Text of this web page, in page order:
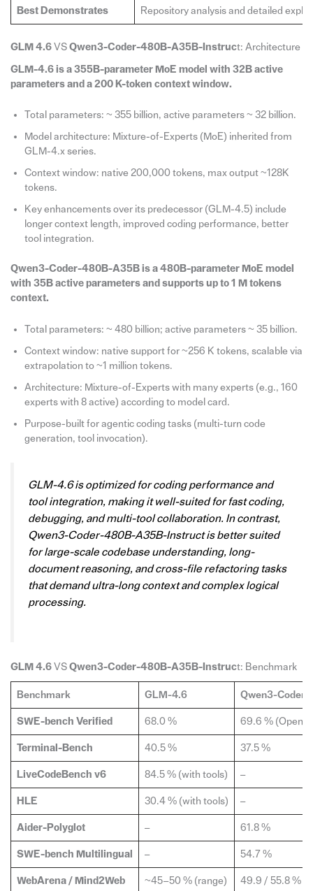
Best Demonstrates Repository analysis and detailed
GLM 4.6VS Qwen3-Coder-480B-A35B-Instruct: Architecture
GLM-4.6 is a 355B-parameter MoE model with 32B active
parameters and a 200 K-token context window.
Total parameters: ~ 355 billion, active parameters ~ 32 billion.
Model architecture: Mixture-of-Experts (MoE) inherited from
GLM-4.x series.
Context window: native 200,000 tokens, max output ~128K
tokens.
Key enhancements over its predecessor (GLM-4.5) include
longer context length, improved coding performance, better
tool integration.
Qwen3-Coder-480B-A35B is a 480B-parameter MoE model
with 35B active parameters and supports up to 1 M tokens
context.
Total parameters: ~ 480 billion; active parameters ~ 35 billion.
Context window: native support for ~256 K tokens, scalable via
extrapolation to ~1 million tokens.
Architecture: Mixture-of-Experts with many experts (e.g., 160
experts with 8 active) according to model card.
Purpose-built for agentic coding tasks (multi-turn code
generation, tool invocation).
GLM-4.6 is optimized for coding performance and
tool integration, making it well-suited for fast coding,
debugging, and multi-tool collaboration. In contrast,
Qwen3-Coder-480B-A35B-Instruct is better suited
for large-scale codebase understanding, long-
document reasoning, and cross-file refactoring tasks
that demand ultra-long context and complex logical
processing.
GLM 4.6VS Qwen3-Coder-480B-A35B-Instruct: Benchmark
Benchmark GLM-4.6 Qwen3-
SWE-bench Verified 68.0 % 69.6 %
Terminal-Bench 40.5 % 37.5 %
LiveCodeBench v6 84.5 % (with tools) –
HLE 30.4 % (with tools) –
Aider-Polyglot – 61.8 %
SWE-bench Multilingual – 54.7 %
WebArena / Mind2Web ~45–50 % (range) 49.9 / 55.8 %